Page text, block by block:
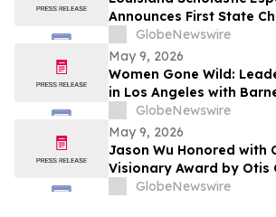
Announces First State
EventGlobeNewswire
May 9, 2026
Women Gone Wild:
in Los Angeles with
Carpet Event and
Rooftop Celebration
GlobeNewswire
May 9, 2026
Jason Wu Honored with
Visionary Award by Otis
Annual Atelier
GlobeNewswire